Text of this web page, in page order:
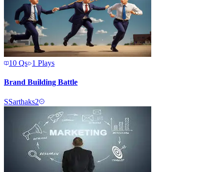
10 Qs 1 Plays
Brand Building Battle
SSarthaks2